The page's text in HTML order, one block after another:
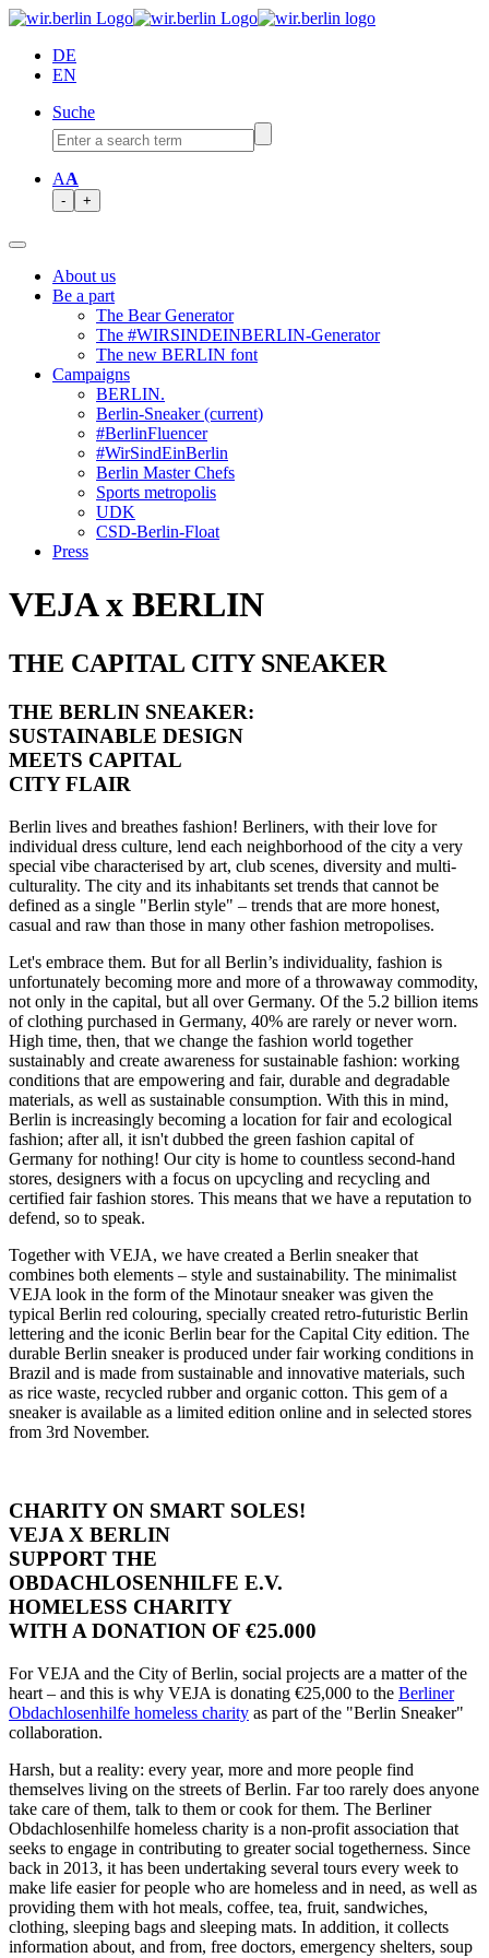
DE
EN
Suche
AA
- +
About us
Be a part
The Bear Generator
The #WIRSINDEINBERLIN-Generator
The new BERLIN font
Campaigns
BERLIN.
Berlin-Sneaker(current)
#BerlinFluencer
#WirSindEinBerlin
Berlin Master Chefs
Sports metropolis
UDK
CSD-Berlin-Float
Press
VEJA x BERLIN
THE CAPITAL CITY SNEAKER
THE BERLIN SNEAKER:
SUSTAINABLE DESIGN
MEETS CAPITAL
CITY FLAIR
Berlin lives and breathes fashion! Berliners, with their love for
individual dress culture, lend each neighborhood of the city a very
special vibe characterised by art, club scenes, diversity and multi-
culturality. The city and its inhabitants set trends that cannot be
defined as a single "Berlin style" – trends that are more honest,
casual and raw than those in many other fashion metropolises.
Let's embrace them. But for all Berlin’s individuality, fashion is
unfortunately becoming more and more of a throwaway commodity,
not only in the capital, but all over Germany. Of the 5.2 billion items
of clothing purchased in Germany, 40% are rarely or never worn.
High time, then, that we change the fashion world together
sustainably and create awareness for sustainable fashion: working
conditions that are empowering and fair, durable and degradable
materials, as well as sustainable consumption. With this in mind,
Berlin is increasingly becoming a location for fair and ecological
fashion; after all, it isn't dubbed the green fashion capital of
Germany for nothing! Our city is home to countless second-hand
stores, designers with a focus on upcycling and recycling and
certified fair fashion stores. This means that we have a reputation to
defend, so to speak.
Together with VEJA, we have created a Berlin sneaker that
combines both elements – style and sustainability. The minimalist
VEJA look in the form of the Minotaur sneaker was given the
typical Berlin red colouring, specially created retro-futuristic Berlin
lettering and the iconic Berlin bear for the Capital City edition. The
durable Berlin sneaker is produced under fair working conditions in
Brazil and is made from sustainable and innovative materials, such
as rice waste, recycled rubber and organic cotton. This gem of a
sneaker is available as a limited edition online and in selected stores
from 3rd November.
CHARITY ON SMART SOLES!
VEJA X BERLIN
SUPPORT THE
OBDACHLOSENHILFE E.V.
HOMELESS CHARITY
WITH A DONATION OF €25.000
For VEJA and the City of Berlin, social projects are a matter of the
heart – and this is why VEJA is donating €25,000 to the Berliner
Obdachlosenhilfe homeless charity as part of the "Berlin Sneaker"
collaboration.
Harsh, but a reality: every year, more and more people find
themselves living on the streets of Berlin. Far too rarely does anyone
take care of them, talk to them or cook for them. The Berliner
Obdachlosenhilfe homeless charity is a non-profit association that
seeks to engage in contributing to greater social togetherness. Since
back in 2013, it has been undertaking several tours every week to
make life easier for people who are homeless and in need, as well as
providing them with hot meals, coffee, tea, fruit, sandwiches,
clothing, sleeping bags and sleeping mats. In addition, it collects
information about, and from, free doctors, emergency shelters, soup